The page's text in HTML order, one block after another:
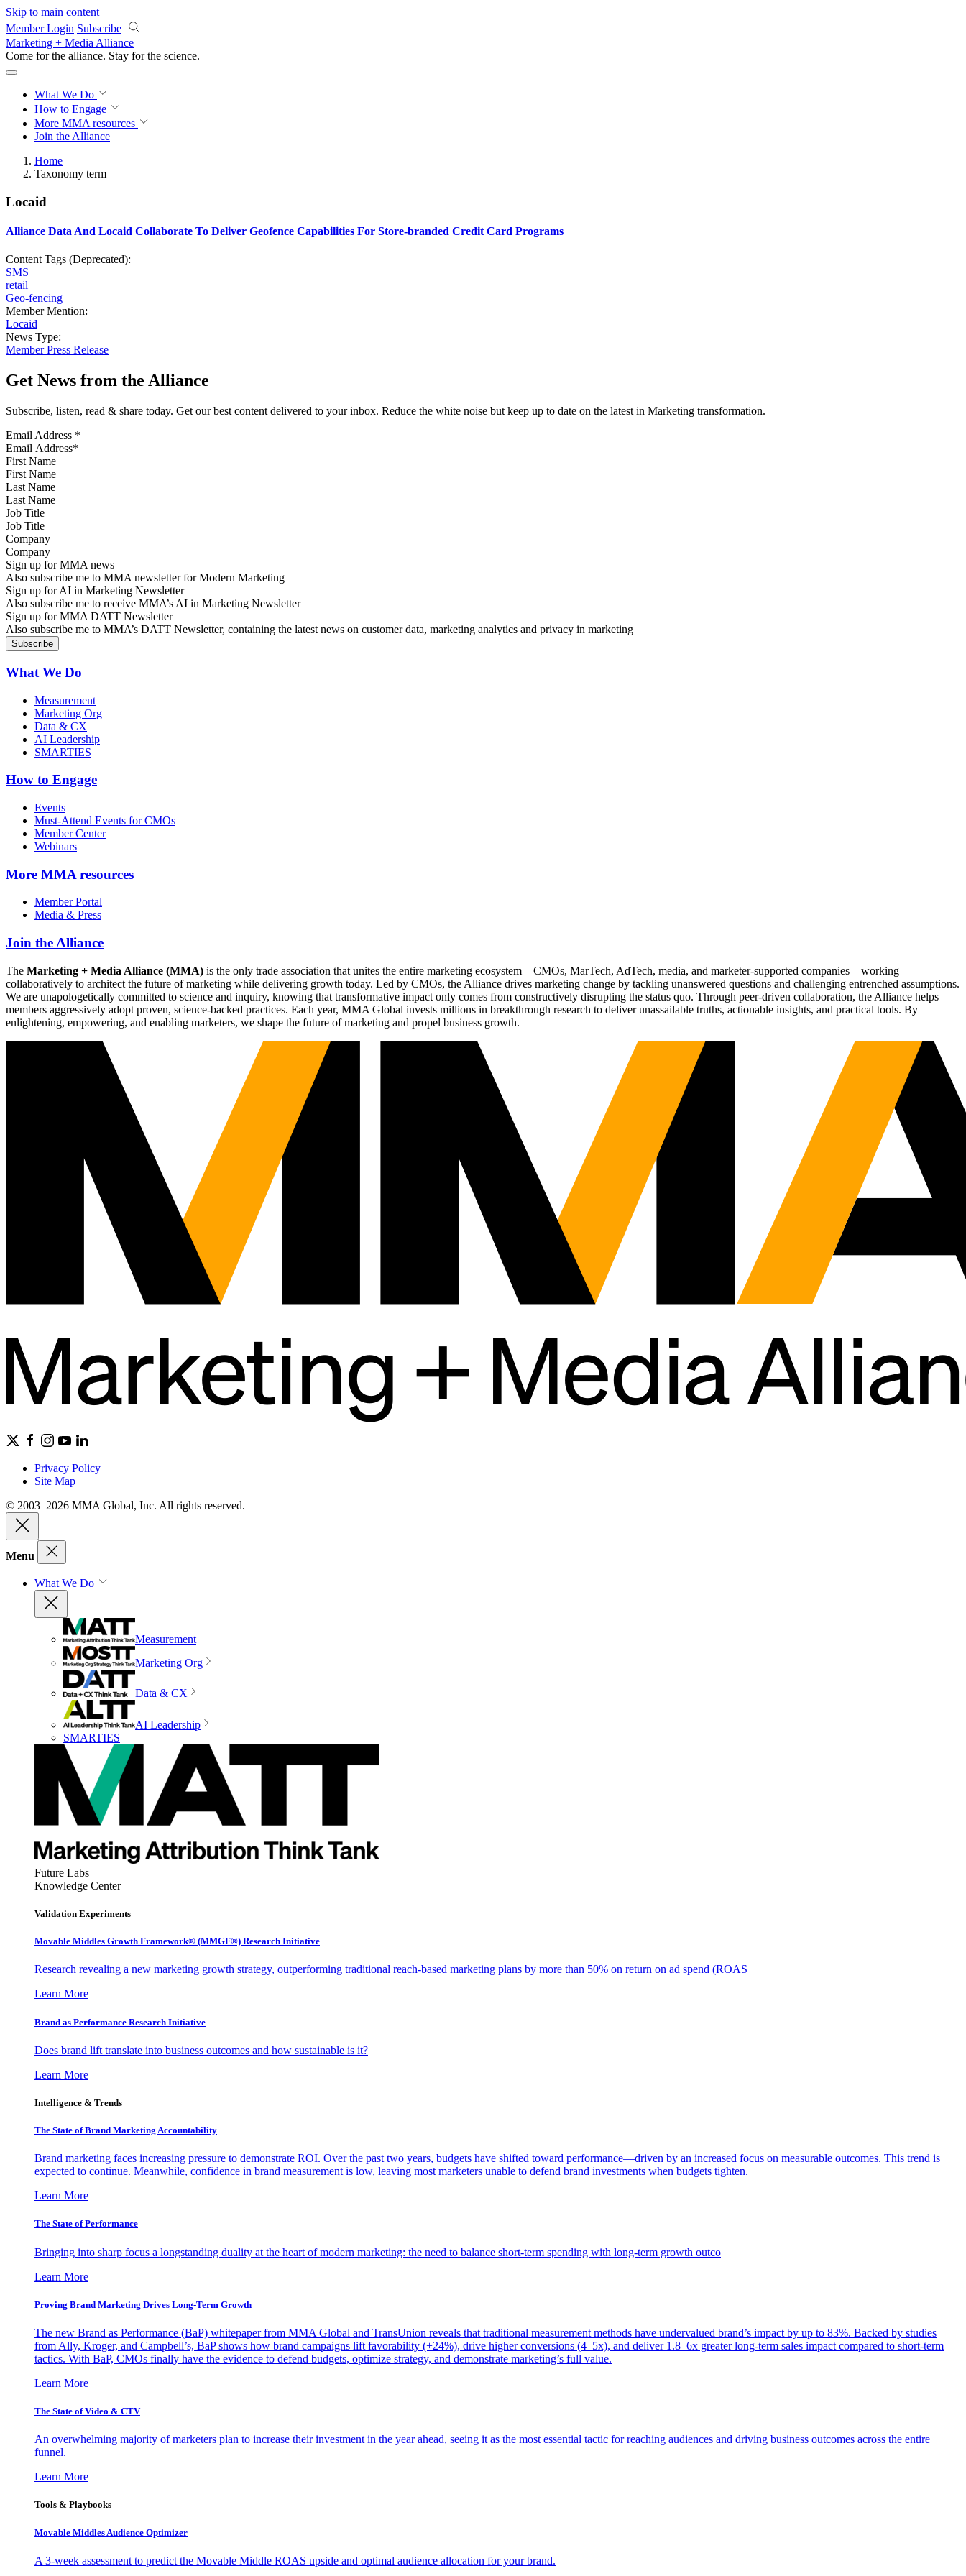
Skip to main content
Member Login Subscribe
Marketing + Media Alliance
Come for the alliance. Stay for the science.
What We Do
How to Engage
More MMA resources
Join the Alliance
Home
Taxonomy term
Locaid
Alliance Data And Locaid Collaborate To Deliver Geofence Capabilities For Store-branded Credit Card Programs
Content Tags (Deprecated):
SMS
retail
Geo-fencing
Member Mention:
Locaid
News Type:
Member Press Release
Get News from the Alliance
Subscribe, listen, read & share today. Get our best content delivered to your inbox. Reduce the white noise but keep up to date on the latest in Marketing transformation.
Email Address *
First Name
Last Name
Job Title
Company
Sign up for MMA news
Also subscribe me to MMA newsletter for Modern Marketing
Sign up for AI in Marketing Newsletter
Also subscribe me to receive MMA’s AI in Marketing Newsletter
Sign up for MMA DATT Newsletter
Also subscribe me to MMA’s DATT Newsletter, containing the latest news on customer data, marketing analytics and privacy in marketing
What We Do
Measurement
Marketing Org
Data & CX
AI Leadership
SMARTIES
How to Engage
Events
Must-Attend Events for CMOs
Member Center
Webinars
More MMA resources
Member Portal
Media & Press
Join the Alliance
The Marketing + Media Alliance (MMA) is the only trade association that unites the entire marketing ecosystem—CMOs, MarTech, AdTech, media, and marketer-supported companies—working
collaboratively to architect the future of marketing while delivering growth today. Led by CMOs, the Alliance drives marketing change by tackling unanswered questions and challenging entrenched assumptions.
We are unapologetically committed to science and inquiry, knowing that transformative impact only comes from constructively disrupting the status quo. Through peer-driven collaboration, the Alliance helps
members aggressively adopt proven, science-backed practices. Each year, MMA Global invests millions in breakthrough research to deliver unassailable truths, actionable insights, and practical tools. By
enlightening, empowering, and enabling marketers, we shape the future of marketing and propel business growth.
Privacy Policy
Site Map
© 2003–2026 MMA Global, Inc. All rights reserved.
Menu
What We Do
Measurement
Marketing Org
Data & CX
AI Leadership
SMARTIES
Future Labs
Knowledge Center
Validation Experiments
Movable Middles Growth Framework® (MMGF®) Research Initiative
Research revealing a new marketing growth strategy, outperforming traditional reach-based marketing plans by more than 50% on return on ad spend (ROAS
Learn More
Brand as Performance Research Initiative
Does brand lift translate into business outcomes and how sustainable is it?
Learn More
Intelligence & Trends
The State of Brand Marketing Accountability
Brand marketing faces increasing pressure to demonstrate ROI. Over the past two years, budgets have shifted toward performance—driven by an increased focus on measurable outcomes. This trend is
expected to continue. Meanwhile, confidence in brand measurement is low, leaving most marketers unable to defend brand investments when budgets tighten.
Learn More
The State of Performance
Bringing into sharp focus a longstanding duality at the heart of modern marketing: the need to balance short-term spending with long-term growth outco
Learn More
Proving Brand Marketing Drives Long-Term Growth
The new Brand as Performance (BaP) whitepaper from MMA Global and TransUnion reveals that traditional measurement methods have undervalued brand’s impact by up to 83%. Backed by studies
from Ally, Kroger, and Campbell’s, BaP shows how brand campaigns lift favorability (+24%), drive higher conversions (4–5x), and deliver 1.8–6x greater long-term sales impact compared to short-term
tactics. With BaP, CMOs finally have the evidence to defend budgets, optimize strategy, and demonstrate marketing’s full value.
Learn More
The State of Video & CTV
An overwhelming majority of marketers plan to increase their investment in the year ahead, seeing it as the most essential tactic for reaching audiences and driving business outcomes across the entire
funnel.
Learn More
Tools & Playbooks
Movable Middles Audience Optimizer
A 3-week assessment to predict the Movable Middle ROAS upside and optimal audience allocation for your brand.